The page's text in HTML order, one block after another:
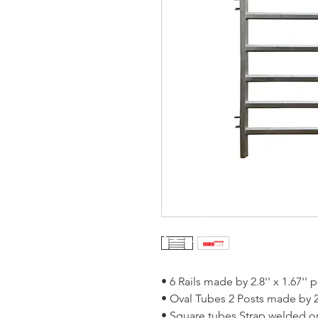
• 6 Rails made by 2.8'' x 1.67''
• Oval Tubes 2 Posts made by